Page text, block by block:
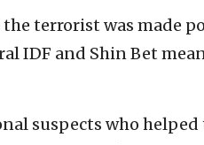
terrorist was made
IDF and Shin Bet
suspects who